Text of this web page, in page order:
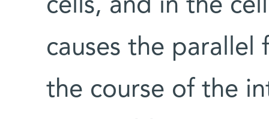
cells, and in the
causes the
the course of the